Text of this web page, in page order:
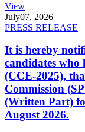
View
July07, 2026
PRESS RELEASE
It is hereby
candidates who
(CCE-2025),
Commission
(Written Part)
August 2026.